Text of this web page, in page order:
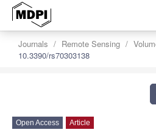
Journals Remote Sensing
10.3390/rs70303138
Open Access Article